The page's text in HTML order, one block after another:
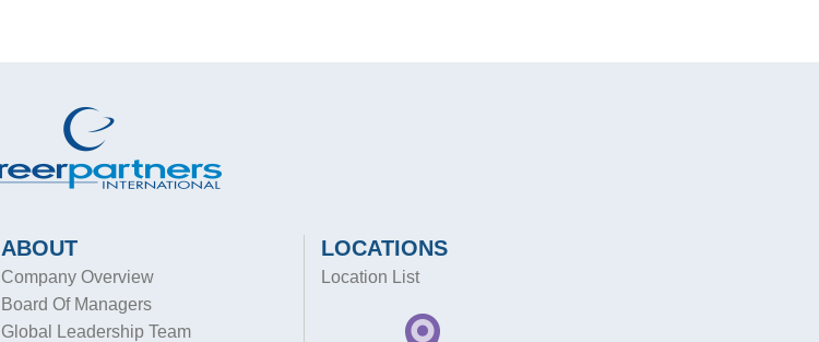
ABOUT
Company Overview
Board Of Managers
Global Leadership Team
LOCATIONS
Location List